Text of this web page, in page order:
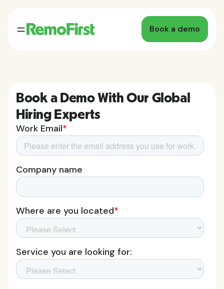
Book a demo
Book a Demo With Our Global
Hiring Experts